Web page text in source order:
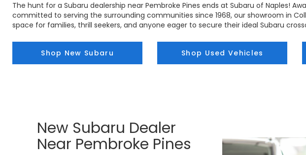
The hunt for a Subaru dealership near Pembroke Pines ends at Subaru of Naples!
committed to serving the surrounding communities since 1968, our showroom in
space for families, thrill seekers, and anyone eager to secure their ideal Subaru
Shop New Subaru Shop Used Vehicles
New Subaru Dealer
Near Pembroke Pines